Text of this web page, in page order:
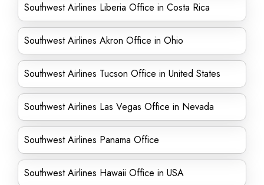
Southwest Airlines Liberia Office in Costa Rica
Southwest Airlines Akron Office in Ohio
Southwest Airlines Tucson Office in United States
Southwest Airlines Las Vegas Office in Nevada
Southwest Airlines Panama Office
Southwest Airlines Hawaii Office in USA